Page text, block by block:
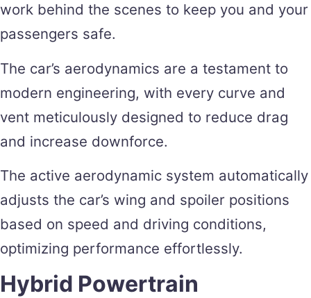
work behind the scenes to keep you and your
passengers safe.
The car’s aerodynamics are a testament to
modern engineering, with every curve and
vent meticulously designed to reduce drag
and increase downforce.
The active aerodynamic system automatically
adjusts the car’s wing and spoiler positions
based on speed and driving conditions,
optimizing performance effortlessly.
Hybrid Powertrain